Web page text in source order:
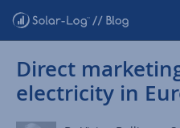
Direct
electricity in